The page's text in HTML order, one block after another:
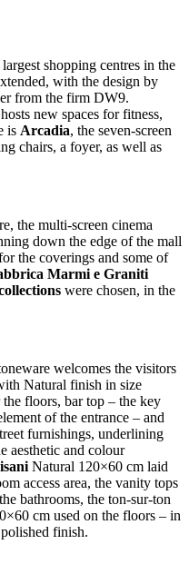
shopping centres in the
with the design by
from the firm DW9.
new spaces for fitness,
is Arcadia, the seven-screen
chairs, a foyer, as well as
the multi-screen cinema
down the edge of the mall
the coverings and some of
Marmi e Graniti
were chosen, in the
welcomes the visitors
Natural finish in size
floors, bar top – the key
of the entrance – and
furnishings, underlining
aesthetic and colour
Natural 120×60 cm laid
access area, the vanity tops
bathrooms, the ton-sur-ton
cm used on the floors – in
finish.